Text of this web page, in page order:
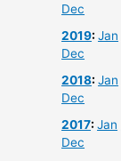
Dec
2019:Jan
Dec
2018:Jan
Dec
2017:Jan
Dec